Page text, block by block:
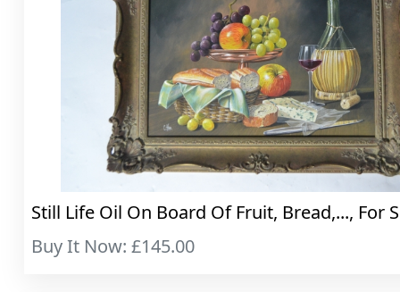
Still Life Oil On Board Of Fruit, Bread,..., For
Buy It Now: £145.00